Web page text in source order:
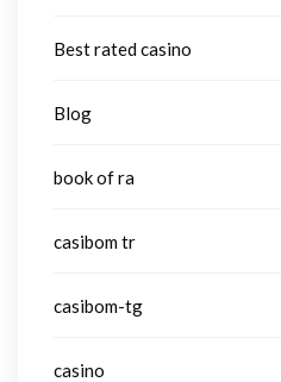
Best rated casino
Blog
book of ra
casibom tr
casibom-tg
casino